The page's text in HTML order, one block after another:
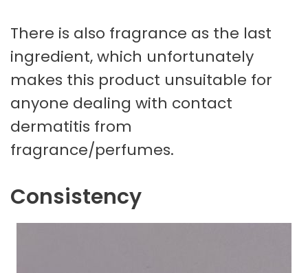
There is also fragrance as the last
ingredient, which unfortunately
makes this product unsuitable for
anyone dealing with contact
dermatitis from
fragrance/perfumes.
Consistency